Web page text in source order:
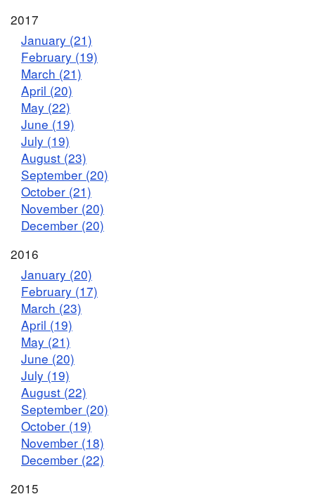
2017
January (21)
February (19)
March (21)
April (20)
May (22)
June (19)
July (19)
August (23)
September (20)
October (21)
November (20)
December (20)
2016
January (20)
February (17)
March (23)
April (19)
May (21)
June (20)
July (19)
August (22)
September (20)
October (19)
November (18)
December (22)
2015